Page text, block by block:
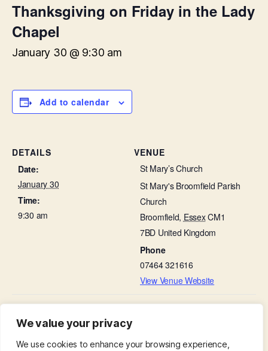
We value your privacy
We use cookies to enhance your browsing experience,
Thanksgiving on Friday in the Lady
Chapel
January 30 @ 9:30 am
Add to calendar
DETAILS
Date:
January 30
Time:
9:30 am
VENUE
St Mary’s Church
St Mary's Broomfield Parish
Church
Broomfield, EssexCM1
7BD United Kingdom
Phone
07464 321616
View Venue Website
St Leonard’s Hall